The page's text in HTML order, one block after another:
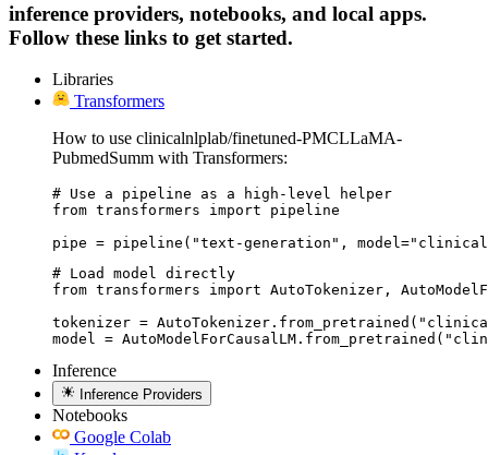
inference providers, notebooks, and local apps.
Follow these links to get started.
Libraries
Transformers
How to use clinicalnlplab/finetuned-PMCLLaMA-
PubmedSumm with Transformers:
# Use a pipeline as a high-level helper
from transformers import pipeline
pipe = pipeline("text-generation",
# Load model directly
from transformers import AutoTokenizer,
tokenizer =
model =
Inference
Inference Providers
Notebooks
Google Colab